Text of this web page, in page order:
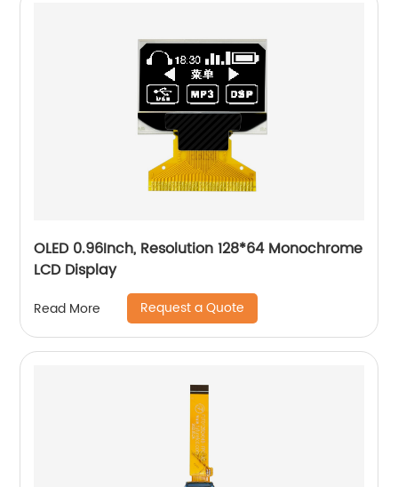
OLED 0.96Inch, Resolution 128*64 Monochrome
LCD Display
Read More Request a Quote